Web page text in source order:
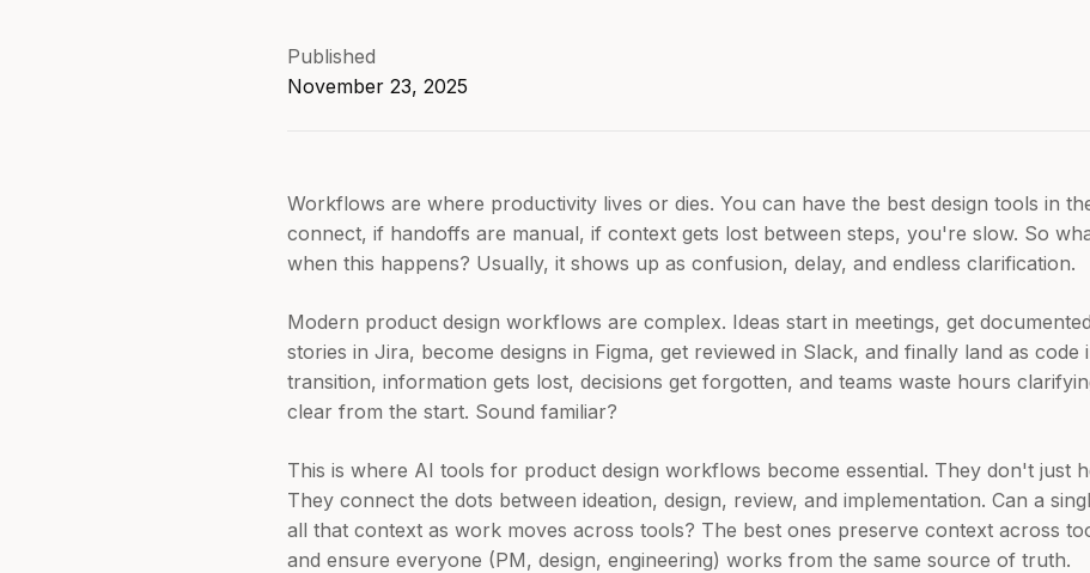
Published
November 23, 2025
Workflows are where productivity lives or dies. You can have the best design tools in
connect, if handoffs are manual, if context gets lost between steps, you're slow. So
when this happens? Usually, it shows up as confusion, delay, and endless clarification.
Modern product design workflows are complex. Ideas start in meetings, get
stories in Jira, become designs in Figma, get reviewed in Slack, and finally land as code
transition, information gets lost, decisions get forgotten, and teams waste hours
clear from the start. Sound familiar?
This is where AI tools for product design workflows become essential. They don't just
They connect the dots between ideation, design, review, and implementation. Can a
all that context as work moves across tools? The best ones preserve context across
and ensure everyone (PM, design, engineering) works from the same source of truth.